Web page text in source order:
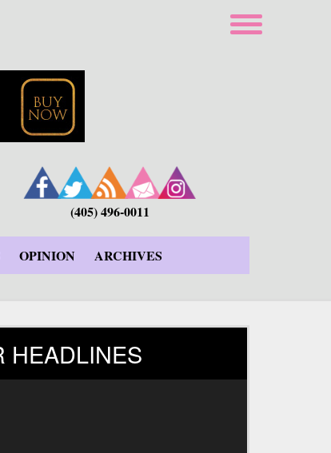
(405) 496-0011
OPINION ARCHIVES
HEADLINES